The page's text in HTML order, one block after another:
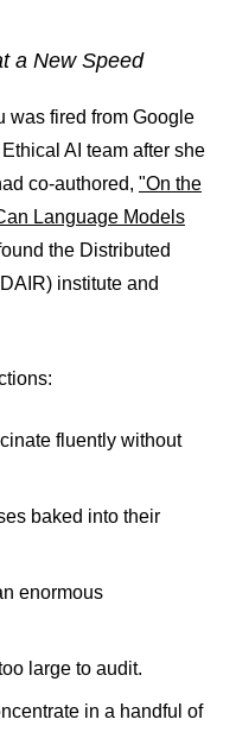
a New Speed
was fired from Google
AI team after she
co-authored, "On the
Language Models
the Distributed
institute and
fluently without
baked into their
enormous
large to audit.
in a handful of